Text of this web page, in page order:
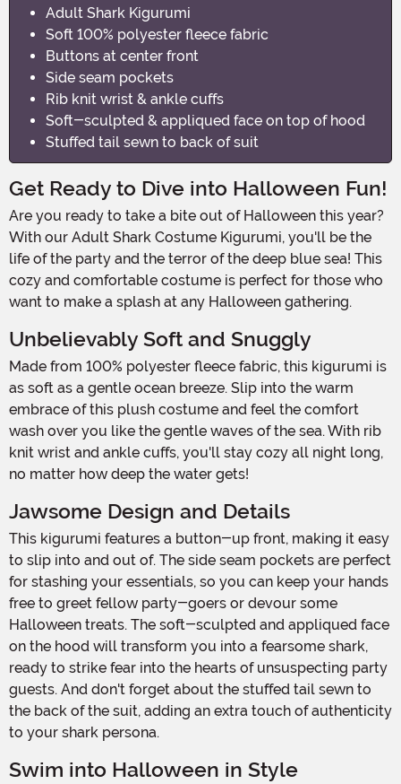
Adult Shark Kigurumi
Soft 100% polyester fleece fabric
Buttons at center front
Side seam pockets
Rib knit wrist & ankle cuffs
Soft-sculpted & appliqued face on top of hood
Stuffed tail sewn to back of suit
Get Ready to Dive into Halloween Fun!
Are you ready to take a bite out of Halloween this year?
With our Adult Shark Costume Kigurumi, you'll be the
life of the party and the terror of the deep blue sea! This
cozy and comfortable costume is perfect for those who
want to make a splash at any Halloween gathering.
Unbelievably Soft and Snuggly
Made from 100% polyester fleece fabric, this kigurumi is
as soft as a gentle ocean breeze. Slip into the warm
embrace of this plush costume and feel the comfort
wash over you like the gentle waves of the sea. With rib
knit wrist and ankle cuffs, you'll stay cozy all night long,
no matter how deep the water gets!
Jawsome Design and Details
This kigurumi features a button-up front, making it easy
to slip into and out of. The side seam pockets are perfect
for stashing your essentials, so you can keep your hands
free to greet fellow party-goers or devour some
Halloween treats. The soft-sculpted and appliqued face
on the hood will transform you into a fearsome shark,
ready to strike fear into the hearts of unsuspecting party
guests. And don't forget about the stuffed tail sewn to
the back of the suit, adding an extra touch of authenticity
to your shark persona.
Swim into Halloween in Style